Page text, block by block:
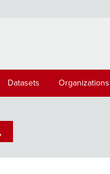
Datasets Organizations